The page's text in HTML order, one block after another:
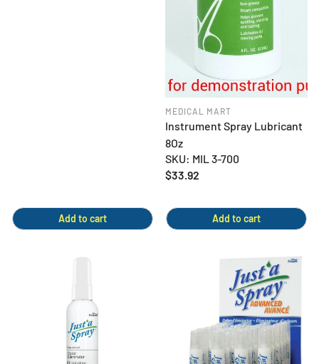
Add to cart
MEDICAL MART
Instrument Spray Lubricant
8Oz
SKU: MIL 3-700
Regular
$33.92
Add to cart